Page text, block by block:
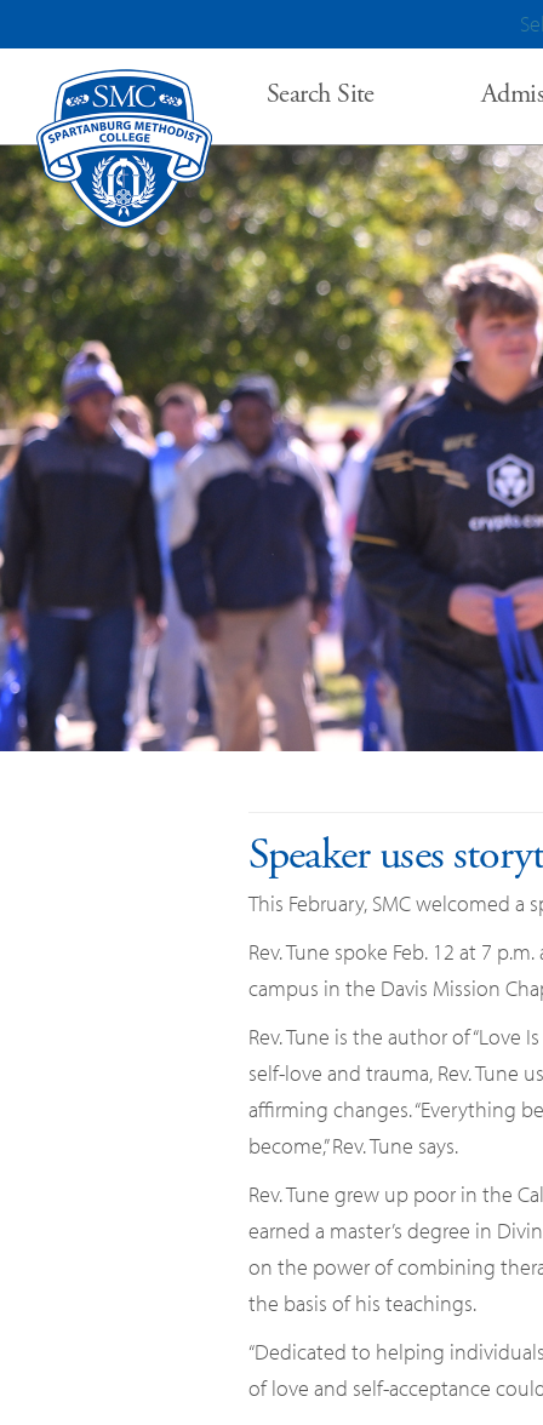
Search Site
Speaker uses
This February, SMC welcomed a
Rev. Tune spoke Feb. 12 at 7
campus in the Davis Mission
Rev. Tune is the author of “Love
self-love and trauma, Rev.
affirming changes. “Everything
become,” Rev. Tune says.
Rev. Tune grew up poor in the
earned a master’s degree in
on the power of combining
the basis of his teachings.
“Dedicated to helping
of love and self-acceptance